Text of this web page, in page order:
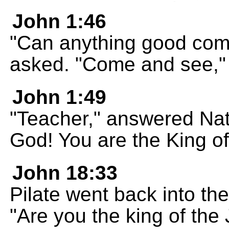
John 1:46
"Can anything good
asked. "Come and
John 1:49
"Teacher," answered
God! You are the King
John 18:33
Pilate went back into
"Are you the king of the